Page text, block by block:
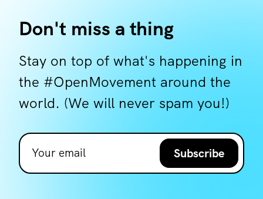
Don't miss a thing
Stay on top of what's happening in
the #OpenMovement around the
world. (We will never spam you!)
Subscribe